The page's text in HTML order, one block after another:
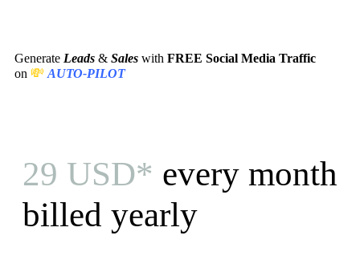
Generate Leads & Sales with FREE Social Media Traffic
on 💸 AUTO-PILOT
29 USD* every month
billed yearly